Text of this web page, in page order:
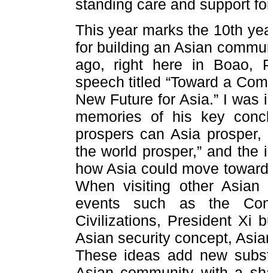
standing care and support
This year marks the 10th
for building an Asian
ago, right here in Boao,
speech titled “Toward a
New Future for Asia.” I
memories of his key
prospers can Asia
the world prosper,” and
how Asia could move
When visiting other
events such as the
Civilizations, President Xi
Asian security concept,
These ideas add new